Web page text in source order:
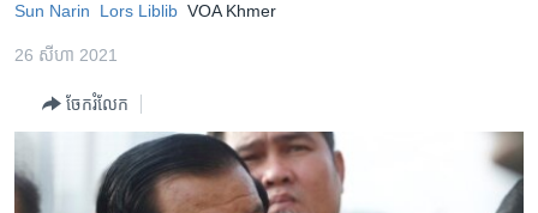
ទំព័រ​
រំលង​
កម្ពុជាច្នៃប្រតិដ្ឋ
ព្រឹត្តិការណ៍ព័ត៌មាន
ទូរទស្សន៍ / វីដេអូ​
Sun Narin Lors Liblib VOA Khmer
26 សីហា 2021
ចែករំលែក